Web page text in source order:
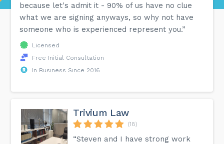
because let's admit it - 90% of us have no clue
what we are signing anyways, so why not have
someone who is experienced represent you.”
Licensed
Free Initial Consultation
In Business Since 2016
Trivium Law
(18)
“Steven and I have strong work